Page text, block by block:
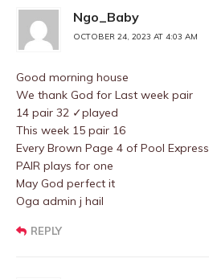
Ngo_Baby
OCTOBER 24, 2023 AT 4:03 AM
Good morning house
We thank God for Last week pair
14 pair 32 ✓played
This week 15 pair 16
Every Brown Page 4 of Pool Express
PAIR plays for one
May God perfect it
Oga admin j hail
REPLY